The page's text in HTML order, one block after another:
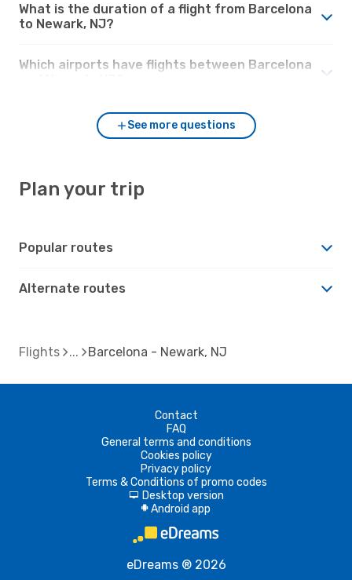
What is the duration of a flight from Barcelona
to Newark, NJ?
Which airports have flights between Barcelona
See more questions
Plan your trip
Popular routes
Alternate routes
Flights Barcelona - Newark, NJ
Contact
FAQ
General terms and conditions
Cookies policy
Privacy policy
Terms & Conditions of promo codes
d Desktop version
A Android app
eDreams ® 2026